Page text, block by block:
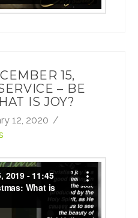
15,
– BE
IS JOY?
12, 2020
2019 - 11:45 AM
What is joy?
from